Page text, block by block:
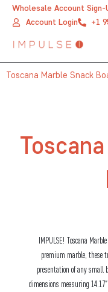
Wholesale Account Sign-
Account Login
+1
Toscana Marble Snack
IMPULSE! Toscana
premium marble, these
presentation of any small
dimensions measuring